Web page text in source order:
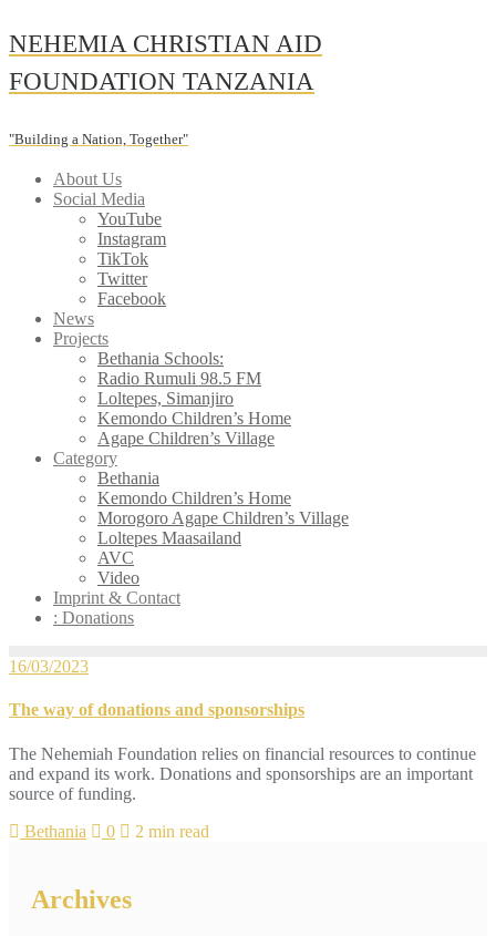
Skip
to
content
NEHEMIA CHRISTIAN AID
FOUNDATION TANZANIA
"Building a Nation, Together"
About Us
Social Media
YouTube
Instagram
TikTok
Twitter
Facebook
News
Projects
Bethania Schools:
Radio Rumuli 98.5 FM
Loltepes, Simanjiro
Kemondo Children’s Home
Agape Children’s Village
Category
Bethania
Kemondo Children’s Home
Morogoro Agape Children’s Village
Loltepes Maasailand
AVC
Video
Imprint & Contact
: Donations
16/03/2023
The way of donations and sponsorships
The Nehemiah Foundation relies on financial resources to continue
and expand its work. Donations and sponsorships are an important
source of funding.
Bethania
0 2 min read
Archives